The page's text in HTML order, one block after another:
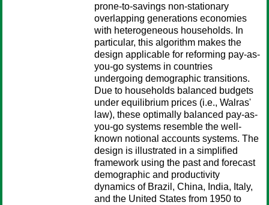
prone-to-savings non-stationary
overlapping generations economies
with heterogeneous households. In
particular, this algorithm makes the
design applicable for reforming pay-as-
you-go systems in countries
undergoing demographic transitions.
Due to households balanced budgets
under equilibrium prices (i.e., Walras'
law), these optimally balanced pay-as-
you-go systems resemble the well-
known notional accounts systems. The
design is illustrated in a simplified
framework using the past and forecast
demographic and productivity
dynamics of Brazil, China, India, Italy,
and the United States from 1950 to